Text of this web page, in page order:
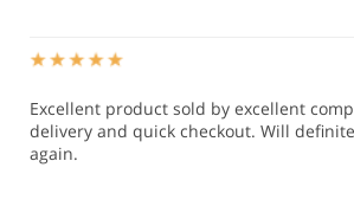
Excellent product sold by excellent
delivery and quick checkout. Will
again.